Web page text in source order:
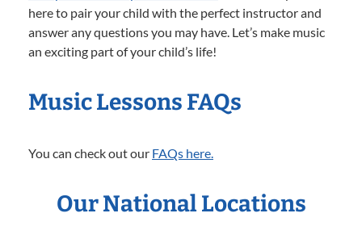
here to pair your child with the perfect instructor and
answer any questions you may have. Let’s make music
an exciting part of your child’s life!
Music Lessons FAQs
You can check out our FAQs here.
Our National Locations